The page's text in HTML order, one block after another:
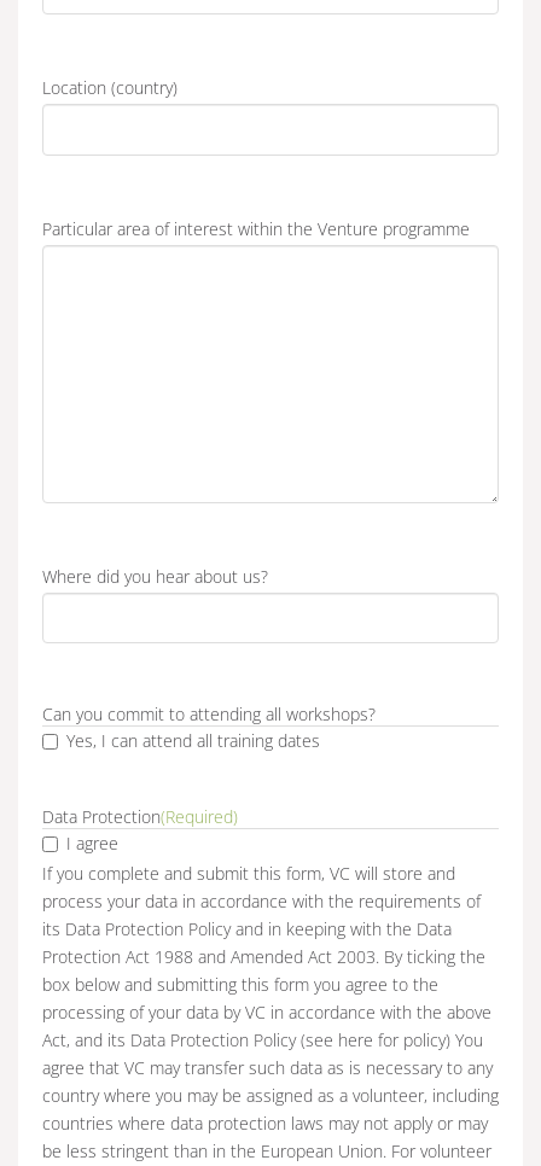
Location (country)
Particular area of interest within the Venture programme
Where did you hear about us?
Can you commit to attending all workshops?
Yes, I can attend all training dates
Data Protection(Required)
I agree
If you complete and submit this form, VC will store and
process your data in accordance with the requirements of
its Data Protection Policy and in keeping with the Data
Protection Act 1988 and Amended Act 2003. By ticking the
box below and submitting this form you agree to the
processing of your data by VC in accordance with the above
Act, and its Data Protection Policy (see here for policy) You
agree that VC may transfer such data as is necessary to any
country where you may be assigned as a volunteer, including
countries where data protection laws may not apply or may
be less stringent than in the European Union. For volunteer